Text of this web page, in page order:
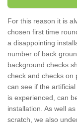
For this reason it is
chosen first time
a disappointing
number of back
background checks
check and checks on
can see if the
is experienced, can
installation. As well
scratch, we also